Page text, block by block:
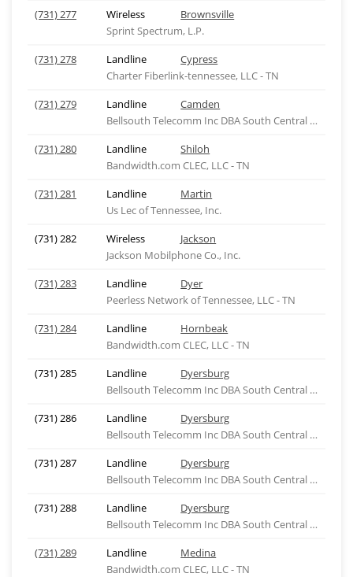
(731) 277
Wireless
Brownsville
Sprint Spectrum, L.P.
(731) 278
Landline
Cypress
Charter Fiberlink-tennessee, LLC - TN
(731) 279
Landline
Camden
Bellsouth Telecomm Inc DBA South Central Bell Tel
(731) 280
Landline
Shiloh
Bandwidth.com CLEC, LLC - TN
(731) 281
Landline
Martin
Us Lec of Tennessee, Inc.
(731) 282
Wireless
Jackson
Jackson Mobilphone Co., Inc.
(731) 283
Landline
Dyer
Peerless Network of Tennessee, LLC - TN
(731) 284
Landline
Hornbeak
Bandwidth.com CLEC, LLC - TN
(731) 285
Landline
Dyersburg
Bellsouth Telecomm Inc DBA South Central Bell Tel
(731) 286
Landline
Dyersburg
Bellsouth Telecomm Inc DBA South Central Bell Tel
(731) 287
Landline
Dyersburg
Bellsouth Telecomm Inc DBA South Central Bell Tel
(731) 288
Landline
Dyersburg
Bellsouth Telecomm Inc DBA South Central Bell Tel
(731) 289
Landline
Medina
Bandwidth.com CLEC, LLC - TN